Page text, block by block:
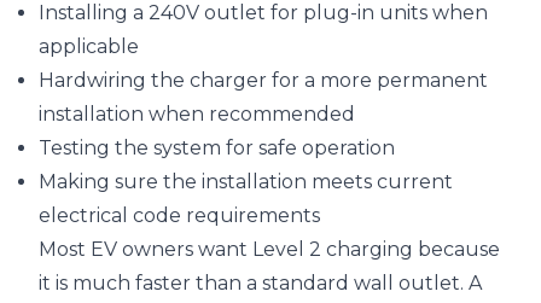
Installing a 240V outlet for plug-in units when
applicable
Hardwiring the charger for a more permanent
installation when recommended
Testing the system for safe operation
Making sure the installation meets current
electrical code requirements
Most EV owners want Level 2 charging because
it is much faster than a standard wall outlet. A